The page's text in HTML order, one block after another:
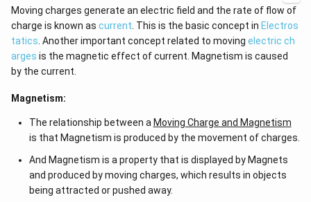
Moving charges generate an electric field and the rate of flow of
charge is known as current . This is the basic concept in Electros
tatics . Another important concept related to moving electric ch
arges is the magnetic effect of current. Magnetism is caused
by the current.
Magnetism:
The relationship between a Moving Charge and Magnetism
is that Magnetism is produced by the movement of charges.
And Magnetism is a property that is displayed by Magnets
and produced by moving charges, which results in objects
being attracted or pushed away.